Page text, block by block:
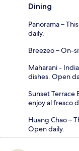
Dining
Panorama –
daily.
Breezeo – On-
Maharani -
dishes. Open
Sunset Terrace
enjoy al fresco
Huang Chao –
Open daily.